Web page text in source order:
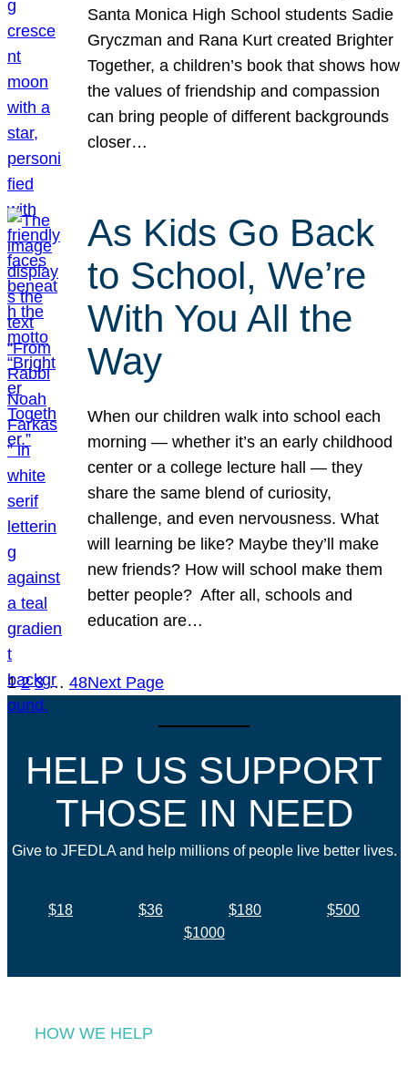
Santa Monica High School students Sadie
Gryczman and Rana Kurt created Brighter
Together, a children’s book that shows how
the values of friendship and compassion
can bring people of different backgrounds
closer…
As Kids Go Back
to School, We’re
With You All the
Way
When our children walk into school each
morning — whether it’s an early childhood
center or a college lecture hall — they
share the same blend of curiosity,
challenge, and even nervousness. What
will learning be like? Maybe they’ll make
new friends? How will school make them
better people? After all, schools and
education are…
1 2 3 … 48Next Page
HELP US SUPPORT
THOSE IN NEED
Give to JFEDLA and help millions of people live better lives.
$18 $36 $180
$500
$1000
HOW WE HELP